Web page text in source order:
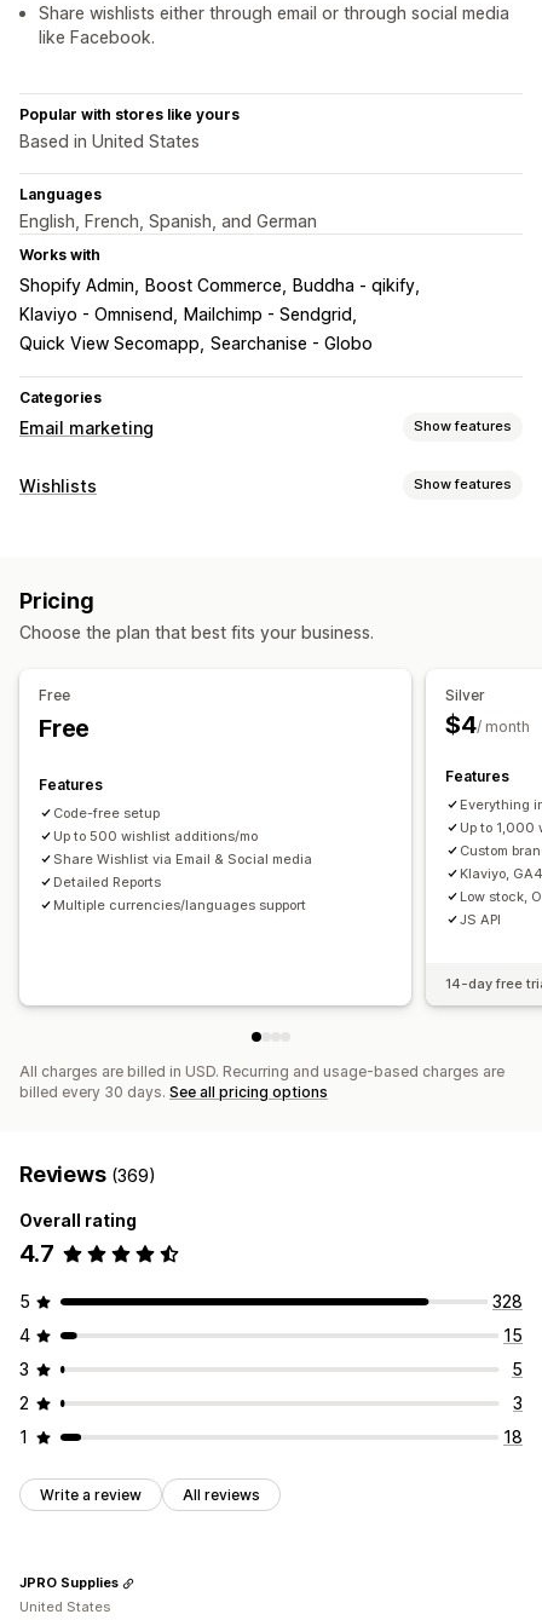
Share wishlists either through email or through social media
like Facebook.
Popular with stores like yours
Based in United States
Languages
English, French, Spanish, and German
Works with
Shopify Admin Boost Commerce Buddha - qikify
Klaviyo - Omnisend Mailchimp - Sendgrid
Quick View Secomapp Searchanise - Globo
Categories
Email marketing Show features
Campaign types
Templates
Triggers and rules
Automations Segmentation
Wishlists Show features
Save for later
List management
Dashboard
Conversion analytics
Custom branding
Multi-language
Stock alerts
Pricing
Choose the plan that best fits your business.
Free
Free
Features
Code-free setup
Up to 500 wishlist additions/mo
Share Wishlist via Email & Social media
Detailed Reports
Multiple currencies/languages support
Silver
$4/ month
Features
Everything
Up to 1,000
Custom
Klaviyo,
Low stock,
JS API
14-day free
All charges are billed in USD. Recurring and usage-based charges are
billed every 30 days. See all pricing options
Reviews (369)
Overall rating
4.7
5
328
4
15
3
5
2
3
1
18
Write a review All reviews
JPRO Supplies
United States